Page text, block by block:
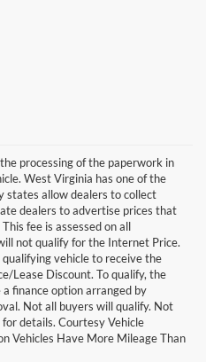
processing of the paperwork in
West Virginia has one of the
states allow dealers to collect
dealers to advertise prices that
fee is assessed on all
not qualify for the Internet Price.
vehicle to receive the
Lease Discount. To qualify, the
finance option arranged by
Not all buyers will qualify. Not
details. Courtesy Vehicle
Vehicles Have More Mileage Than
Duty Ironville KY from Yes Ford of